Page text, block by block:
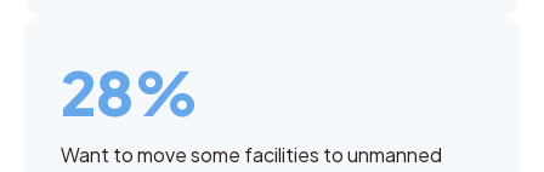
28%
Want to move some facilities to unmanned